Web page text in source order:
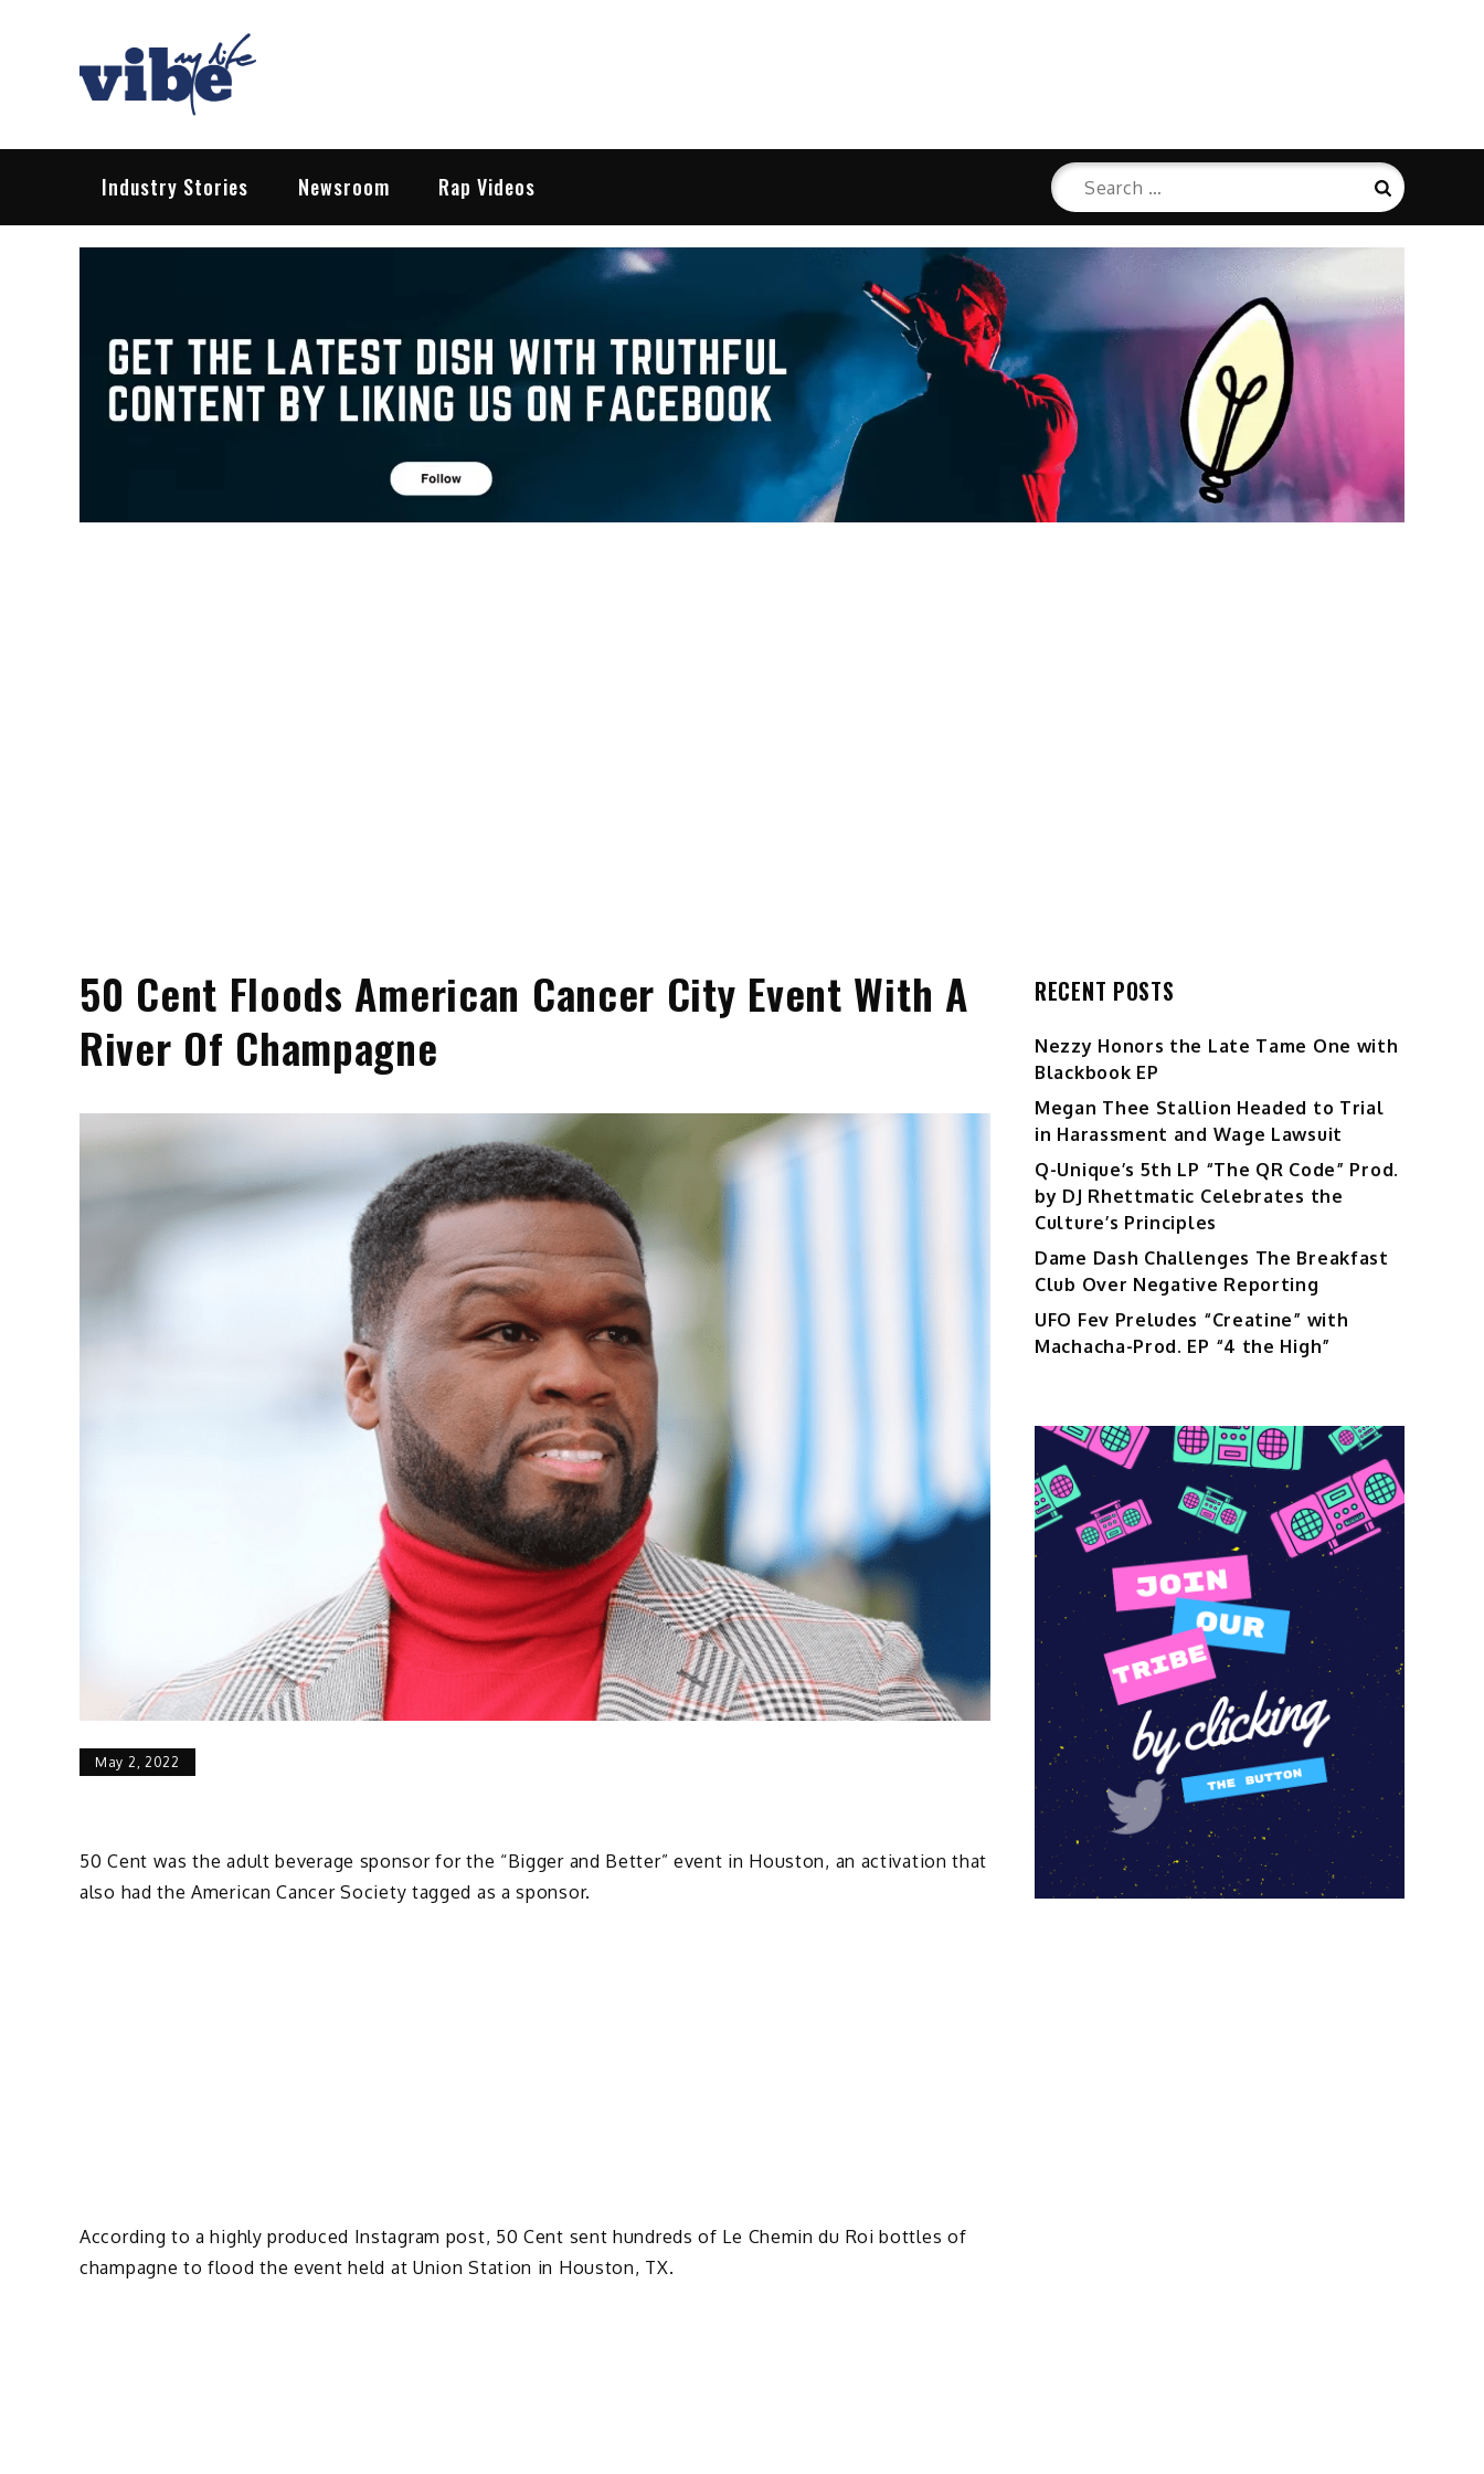
Vibe My Life
Pop – Rock – HipHop – EDM | News & Reviews
Industry Stories Newsroom Rap Videos
Search
for:
Search
50 Cent Floods American Cancer City Event With A
River Of Champagne
May 2, 2022
50 Cent was the adult beverage sponsor for the “Bigger and Better” event in Houston, an activation that
also had the American Cancer Society tagged as a sponsor.
According to a highly produced Instagram post, 50 Cent sent hundreds of Le Chemin du Roi bottles of
champagne to flood the event held at Union Station in Houston, TX.
RECENT POSTS
Nezzy Honors the Late Tame One with
Blackbook EP
Megan Thee Stallion Headed to Trial
in Harassment and Wage Lawsuit
Q-Unique’s 5th LP “The QR Code” Prod.
by DJ Rhettmatic Celebrates the
Culture’s Principles
Dame Dash Challenges The Breakfast
Club Over Negative Reporting
UFO Fev Preludes “Creatine” with
Machacha-Prod. EP “4 the High”